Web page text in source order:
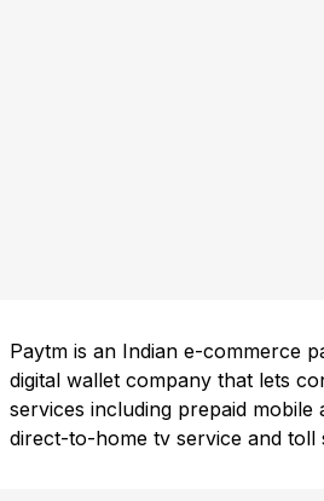
Paytm is an Indian e-commerce
digital wallet company that lets
services including prepaid mobile
direct-to-home tv service and toll